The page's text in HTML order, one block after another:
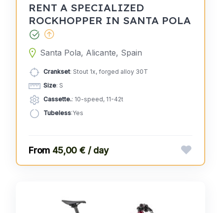
RENT A SPECIALIZED
ROCKHOPPER IN SANTA POLA
Santa Pola, Alicante, Spain
Crankset: Stout 1x, forged alloy 30T
Size: S
Cassette.: 10-speed, 11-42t
Tubeless:Yes
45,00 € / day